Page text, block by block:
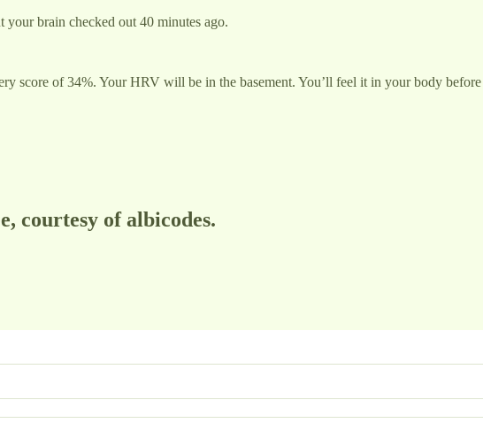
your brain checked out 40 minutes ago.
score of 34%. Your HRV will be in the basement. You’ll feel it in your body
courtesy of albicodes.